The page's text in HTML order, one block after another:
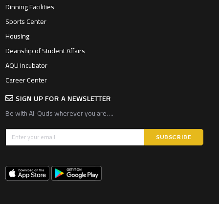
Dinning Facilities
Sports Center
Housing
Deanship of Student Affairs
AQU Incubator
Career Center
SIGN UP FOR A NEWSLETTER
Be with Al-Quds wherever you are….